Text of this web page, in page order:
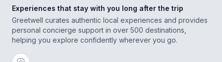
Experiences that stay with you long after the trip
Greetwell curates authentic local experiences and provides
personal concierge support in over 500 destinations,
helping you explore confidently wherever you go.